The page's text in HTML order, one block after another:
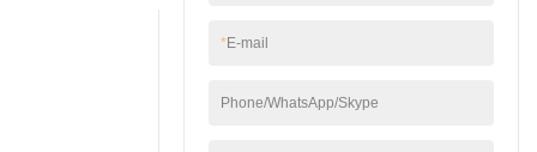
*E-mail
Phone/WhatsApp/Skype